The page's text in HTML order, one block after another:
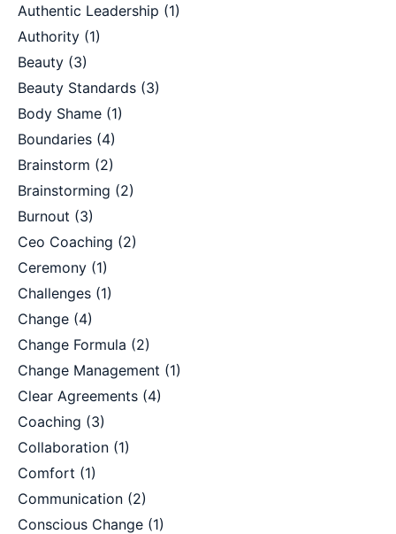
Authentic Leadership (1)
Authority (1)
Beauty (3)
Beauty Standards (3)
Body Shame (1)
Boundaries (4)
Brainstorm (2)
Brainstorming (2)
Burnout (3)
Ceo Coaching (2)
Ceremony (1)
Challenges (1)
Change (4)
Change Formula (2)
Change Management (1)
Clear Agreements (4)
Coaching (3)
Collaboration (1)
Comfort (1)
Communication (2)
Conscious Change (1)